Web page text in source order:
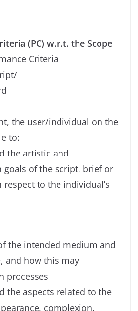
(PC) w.r.t. the Scope
Criteria
the user/individual on the
to:
the artistic and
goals of the script, brief or
to the individual’s
the intended medium and
and how this may
processes
the aspects related to the
complexion,